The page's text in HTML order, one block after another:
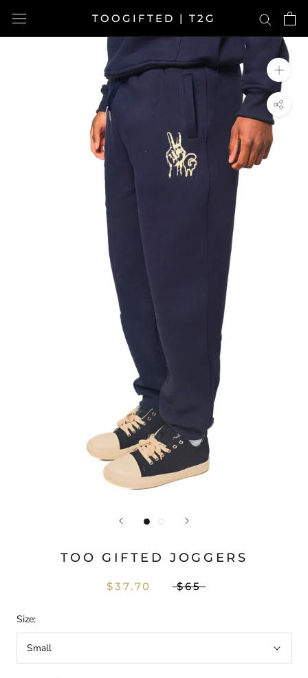
content
TOOGIFTED | T2G
TOO GIFTED JOGGERS
$37.70 $65
Size:
Small